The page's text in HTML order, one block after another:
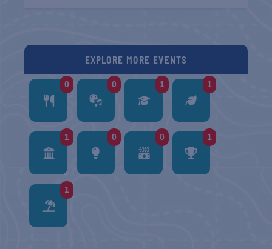
EXPLORE MORE EVENTS
0 0 1 1
1 0 0 1
1